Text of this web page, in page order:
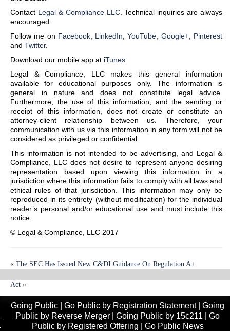
Contact Legal & Compliance LLC. Technical inquiries are always
encouraged.
Follow me on Facebook, LinkedIn ,YouTube Google+, Pinterest
and Twitter.
Download our mobile app at iTunes
Legal & Compliance, LLC makes this general information
available for educational purposes only. The information is
general in nature and does not constitute legal advice.
Furthermore, the use of this information, and the sending or
receipt of this information, does not create or constitute an
attorney-client relationship between us. Therefore, your
communication with us via this information in any form will not be
considered as privileged or confidential.
This information is not intended to be advertising, and Legal &
Compliance, LLC does not desire to represent anyone desiring
representation based upon viewing this information in a
jurisdiction where this information fails to comply with all laws and
ethical rules of that jurisdiction. This information may only be
reproduced in its entirety (without modification) for the individual
reader’s personal and/or educational use and must include this
notice.
© Legal & Compliance, LLC 2017
« The SEC Has Issued New C&DI Guidance On Regulation A+
Act »
Going Public Go Public by Registration Statement| Going
Public by Reverse Merger
Going Public by 15c211
Go
Public by Registered Offering
Go Public News